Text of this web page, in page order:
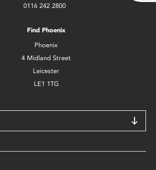
0116 242 2800
Find Phoenix
Phoenix
4 Midland Street
Leicester
LE1 1TG